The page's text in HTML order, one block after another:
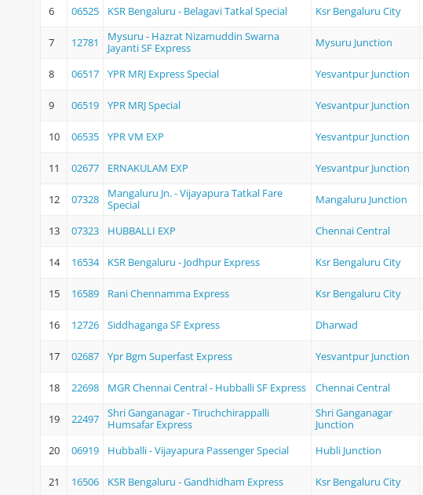
6 06525 KSR Bengaluru - Belagavi Tatkal Special Ksr Bengaluru City
7 12781
Mysuru - Hazrat Nizamuddin Swarna
Jayanti SF Express
Mysuru Junction
8 06517 YPR MRJ Express Special Yesvantpur Junction
9 06519 YPR MRJ Special Yesvantpur Junction
10 06535 YPR VM EXP Yesvantpur Junction
11 02677 ERNAKULAM EXP Yesvantpur Junction
12 07328
Mangaluru Jn. - Vijayapura Tatkal Fare
Special
Mangaluru Junction
13 07323 HUBBALLI EXP Chennai Central
14 16534 KSR Bengaluru - Jodhpur Express Ksr Bengaluru City
15 16589 Rani Chennamma Express Ksr Bengaluru City
16 12726 Siddhaganga SF Express Dharwad
17 02687 Ypr Bgm Superfast Express Yesvantpur Junction
18 22698 MGR Chennai Central - Hubballi SF Express Chennai Central
19 22497
Shri Ganganagar - Tiruchchirappalli
Humsafar Express
Shri Ganganagar
Junction
20 06919 Hubballi - Vijayapura Passenger Special Hubli Junction
21 16506 KSR Bengaluru - Gandhidham Express Ksr Bengaluru City